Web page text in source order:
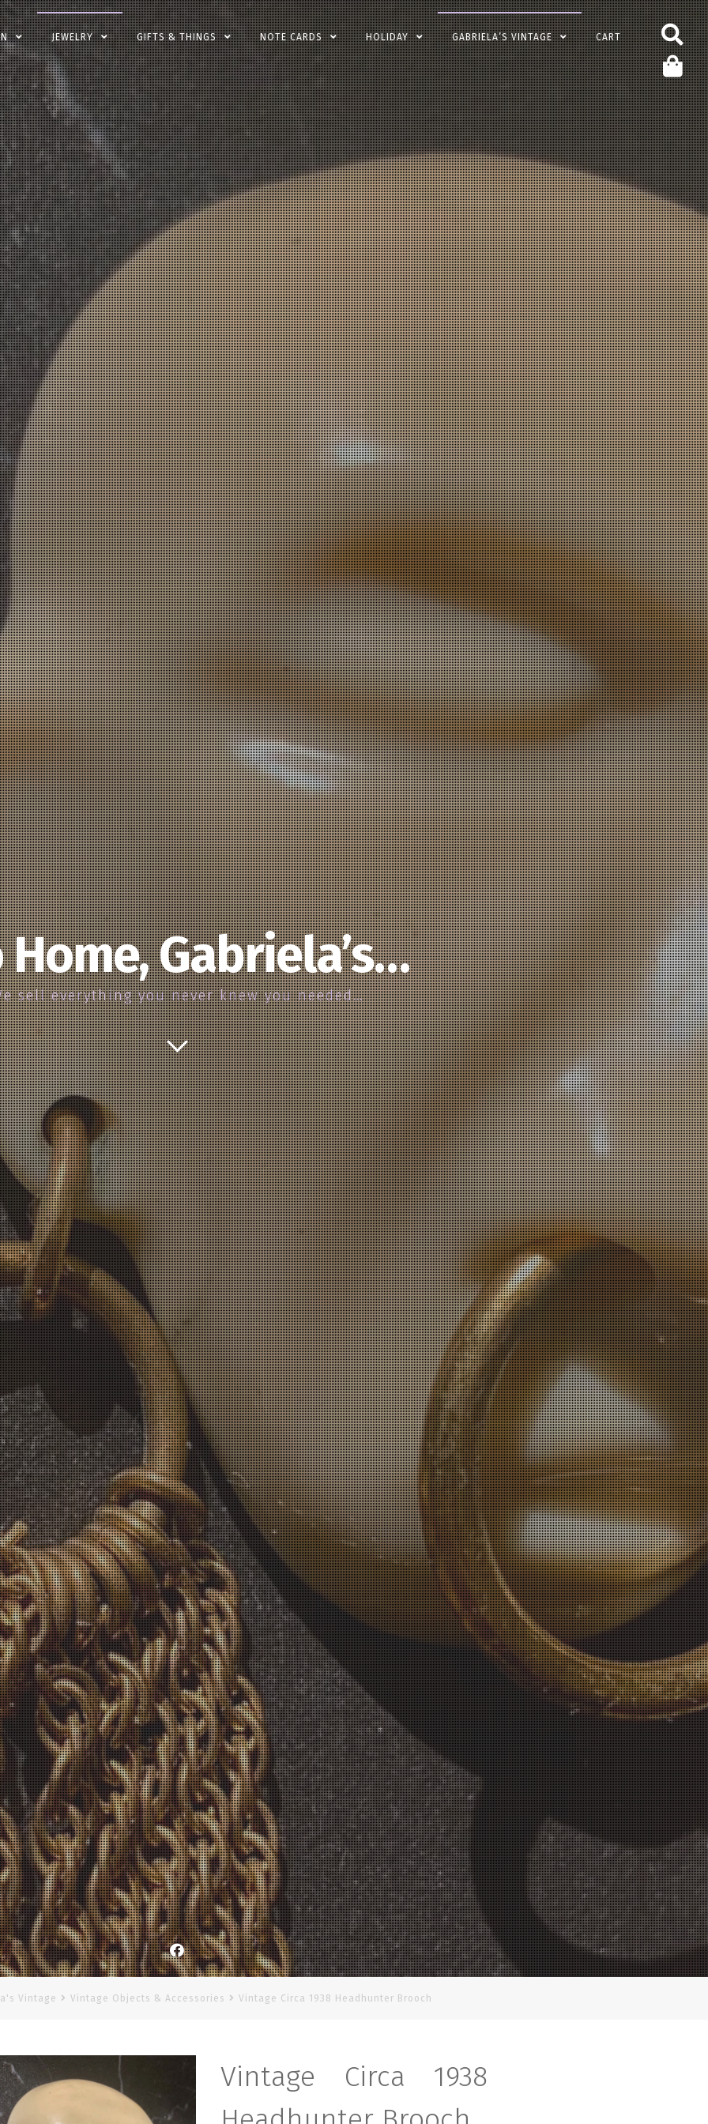
Facebook
Home, Gabriela’s…
sell everything you never knew you needed…
JEWELRY GIFTS & THINGS NOTE CARDS HOLIDAY GABRIELA’S VINTAGE CART
Vintage Vintage Objects & Accessories Vintage Circa 1938 Headhunter Brooch
Vintage Circa 1938